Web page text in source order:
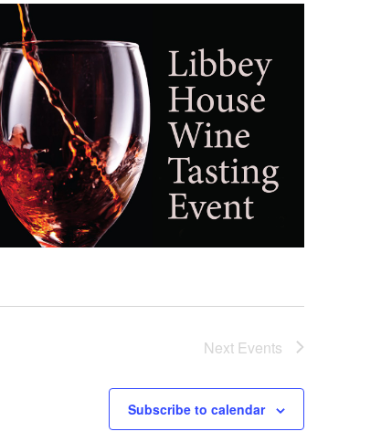
Next Events
Subscribe to calendar